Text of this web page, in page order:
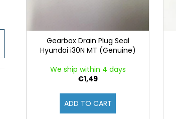
r
Gearbox Drain Plug Seal
Hyundai i30N MT (Genuine)
We ship within 4 days
€1,49
ADD TO CART